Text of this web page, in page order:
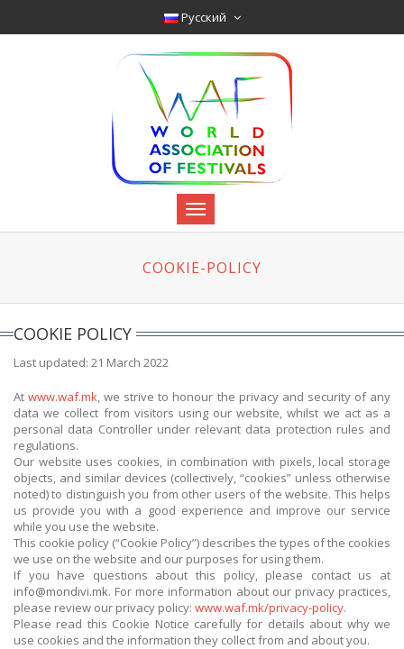
Pyccкий
COOKIE-POLICY
COOKIE POLICY
Last updated: 21 March 2022
Atwww.waf.mk, we strive to honour the privacy and security of any
data we collect from visitors using our website, whilst we act as a
personal data Controller under relevant data protection rules and
regulations.
Our website uses cookies, in combination with pixels, local storage
objects, and similar devices (collectively, “cookies” unless otherwise
noted) to distinguish you from other users of the website. This helps
us provide you with a good experience and improve our service
while you use the website.
This cookie policy (“Cookie Policy”) describes the types of the cookies
we use on the website and our purposes for using them.
If you have questions about this policy, please contact us at
info@mondivi.mk. For more information about our privacy practices,
please review our privacy policy: www.waf.mk/privacy-policy.
Please read this Cookie Notice carefully for details about why we
use cookies and the information they collect from and about you.